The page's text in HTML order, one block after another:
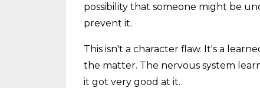
possibility that someone might be
prevent it.
This isn't a character flaw. It's a
the matter. The nervous system
it got very good at it.